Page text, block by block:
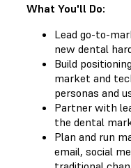
What You'll Do:
Lead go-to-
new dental
Build
market and
personas and
Partner with
the dental
Plan and run
email, social